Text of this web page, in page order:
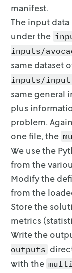
avocado
regions
df =
m =
# Sets
R =
B =
# 1 if
year =
# the
# Get
#
a_min
manifest.
The input data
under the
inputs/
same dataset
inputs/
same general
plus
problem.
one file, the
We use the
from the
Modify the
from the
Store the
metrics
Write the
outputs
with the